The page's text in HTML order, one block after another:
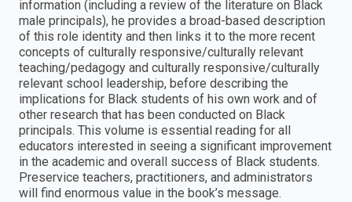
information (including a review of the literature on Black
male principals), he provides a broad-based description
of this role identity and then links it to the more recent
concepts of culturally responsive/culturally relevant
teaching/pedagogy and culturally responsive/culturally
relevant school leadership, before describing the
implications for Black students of his own work and of
other research that has been conducted on Black
principals. This volume is essential reading for all
educators interested in seeing a significant improvement
in the academic and overall success of Black students.
Preservice teachers, practitioners, and administrators
will find enormous value in the book’s message.